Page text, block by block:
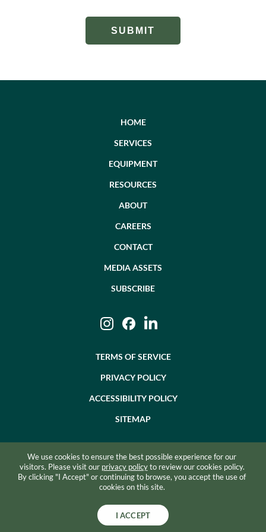
We use cookies to ensure the best possible experience for our
visitors. Please visit our privacy policyto review our cookies policy.
By clicking "I Accept" or continuing to browse, you accept the use of
cookies on this site.
I ACCEPT
HOME
SERVICES
EQUIPMENT
RESOURCES
ABOUT
CAREERS
CONTACT
MEDIA ASSETS
SUBSCRIBE
InstagramFacebookLinkedIn
TERMS OF SERVICE
PRIVACY POLICY
ACCESSIBILITY POLICY
SITEMAP
©2026 BEVZERO. ALL RIGHTS RESERVED.
SITE BY RAZORFROG